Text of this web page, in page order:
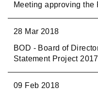
Meeting approving the
28 Mar 2018
BOD - Board of
Statement Project 2017
09 Feb 2018